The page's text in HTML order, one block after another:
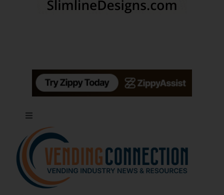
Toggle
Navigation
About
Advertise